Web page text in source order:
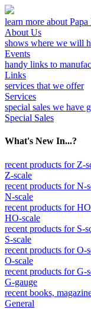
learn more about
About Us
shows where we will
Events
handy links to
Links
services that we offer
Services
special sales we have
Special Sales
What's New In...?
recent products for Z-
Z-scale
recent products for N-
N-scale
recent products for
HO-scale
recent products for S-
S-scale
recent products for O-
O-scale
recent products for G-
G-gauge
recent books,
General